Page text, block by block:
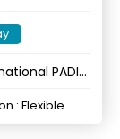
PADI
: Flexible